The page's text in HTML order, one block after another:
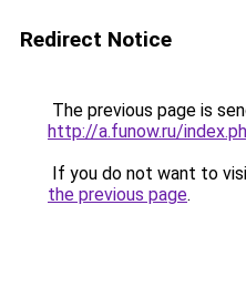
Redirect Notice
The previous page is
http://a.funow.ru/
If you do not want to
the previous page.